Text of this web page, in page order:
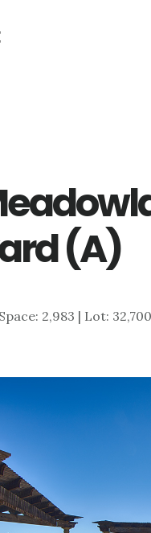
(A)
2,983 | Lot: